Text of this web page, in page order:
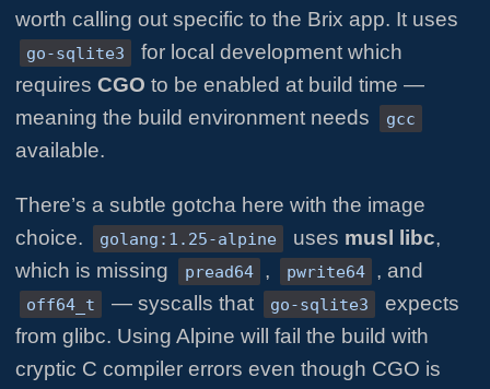
worth calling out specific to the Brix app. It uses
go-sqlite3
for local development which
requires CGO to be enabled at build time —
meaning the build environment needs
gcc
available.
There’s a subtle gotcha here with the image
choice.
golang:1.25-alpine uses musl libc,
which is missing
pread64 , pwrite64 , and
off64_t — syscalls that go-sqlite3
expects
from glibc. Using Alpine will fail the build with
cryptic C compiler errors even though CGO is